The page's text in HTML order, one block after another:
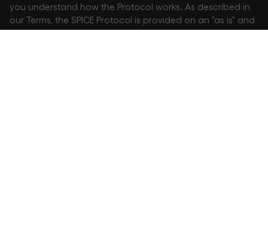
you understand how the Protocol works. As described in
our Terms, the SPICE Protocol is provided on an "as is" and
"as available" basis, at your own risk. We explicitly disclaim